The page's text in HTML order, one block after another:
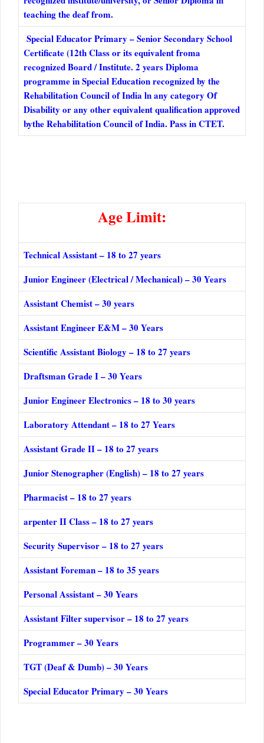
teaching the deaf from.
Special Educator Primary – Senior Secondary School
Certificate (12th Class or its equivalent froma
recognized Board / Institute. 2 years Diploma
programme in Special Education recognized by the
Rehabilitation Council of India ln any category Of
Disability or any other equivalent qualification approved
bythe Rehabilitation Council of India. Pass in CTET.
Age Limit:
Technical Assistant – 18 to 27 years
Junior Engineer (Electrical / Mechanical) – 30 Years
Assistant Chemist – 30 years
Assistant Engineer E&M – 30 Years
Scientific Assistant Biology – 18 to 27 years
Draftsman Grade I – 30 Years
Junior Engineer Electronics – 18 to 30 years
Laboratory Attendant – 18 to 27 Years
Assistant Grade II – 18 to 27 years
Junior Stenographer (English) – 18 to 27 years
Pharmacist – 18 to 27 years
arpenter II Class – 18 to 27 years
Security Supervisor – 18 to 27 years
Assistant Foreman – 18 to 35 years
Personal Assistant – 30 Years
Assistant Filter supervisor – 18 to 27 years
Programmer – 30 Years
TGT (Deaf & Dumb) – 30 Years
Special Educator Primary – 30 Years